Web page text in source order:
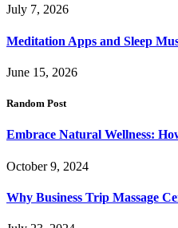
July 7, 2026
Meditation Apps and Sleep
June 15, 2026
Random Post
Embrace Natural Wellness:
October 9, 2024
Why Business Trip Massage